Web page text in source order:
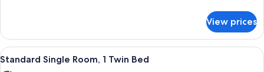
Triple
Room
View prices
View
all
A hotel room with a bed, a desk, a
3
Standard Single Room, 1 Twin Bed